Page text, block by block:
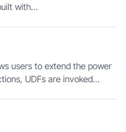
with...
users to extend the power
UDFs are invoked...